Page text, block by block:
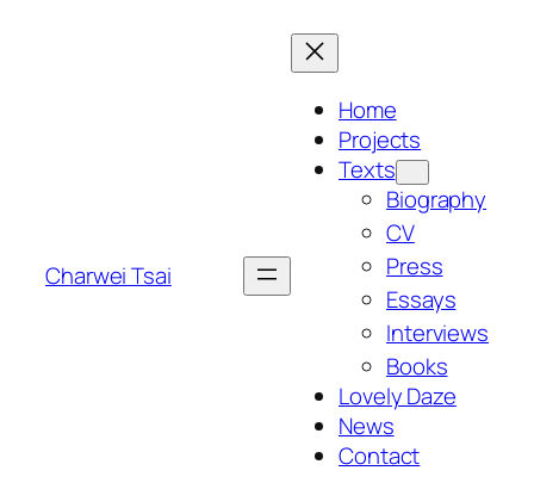
Charwei Tsai
Home
Projects
Texts
Biography
CV
Press
Essays
Interviews
Books
Lovely Daze
News
Contact